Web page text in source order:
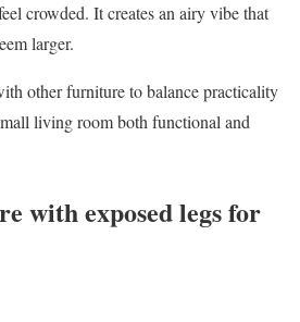
crowded. It creates an airy vibe that
larger.
other furniture to balance practicality
living room both functional and
with exposed legs for